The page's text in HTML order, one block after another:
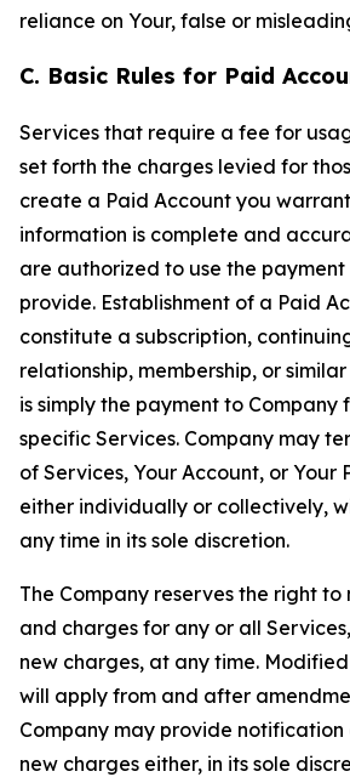
reliance on Your, false or
C. Basic Rules for Paid
Services that require a fee for
set forth the charges levied for
create a Paid Account you
information is complete and
are authorized to use the payment
provide. Establishment of a Paid
constitute a subscription,
relationship, membership, or
is simply the payment to Company
specific Services. Company may
of Services, Your Account, or Your
either individually or collectively,
any time in its sole discretion.
The Company reserves the right to
and charges for any or all
new charges, at any time.
will apply from and after
Company may provide
new charges either, in its sole